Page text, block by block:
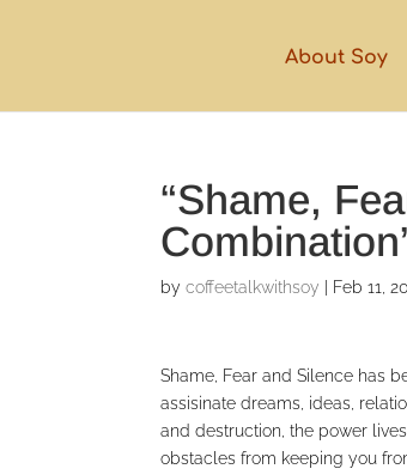
About Soy
“Shame,
bycoffeetalkwithsoy Feb 11,
Shame, Fear and Silence has
assisinate dreams, ideas,
and destruction, the power
obstacles from keeping you